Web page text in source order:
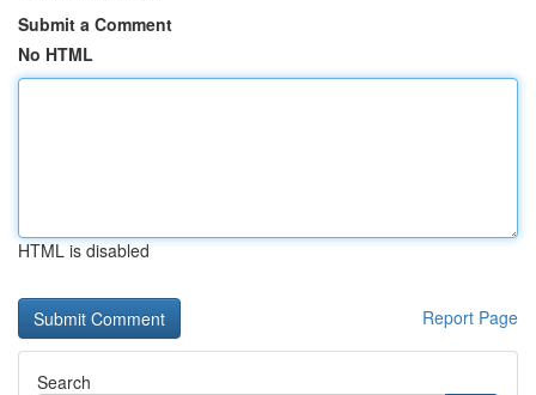
Submit a Comment
No HTML
HTML is disabled
Report Page
Search